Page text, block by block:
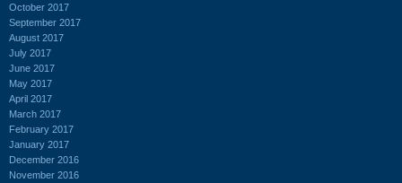
October 2017
September 2017
August 2017
July 2017
June 2017
May 2017
April 2017
March 2017
February 2017
January 2017
December 2016
November 2016